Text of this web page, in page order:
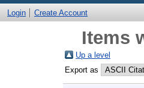
Login Create Account
Items
Up a level
Export as